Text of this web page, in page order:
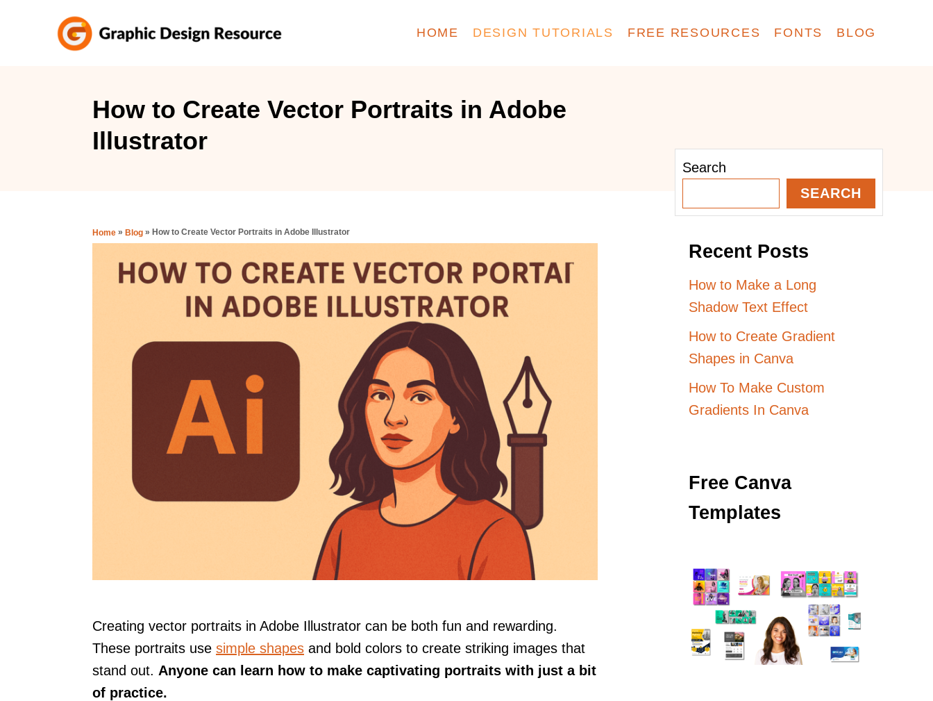
HOME DESIGN TUTORIALS FREE RESOURCES FONTS BLOG
How to Create Vector Portraits in Adobe
Illustrator
Home » Blog » How to Create Vector Portraits in Adobe Illustrator
Creating vector portraits in Adobe Illustrator can be both fun and rewarding.
These portraits use simple shapes and bold colors to create striking images that
stand out. Anyone can learn how to make captivating portraits with just a bit
of practice.
Search
SEARCH
Recent Posts
How to Make a Long
Shadow Text Effect
How to Create Gradient
Shapes in Canva
How To Make Custom
Gradients In Canva
Free Canva
Templates